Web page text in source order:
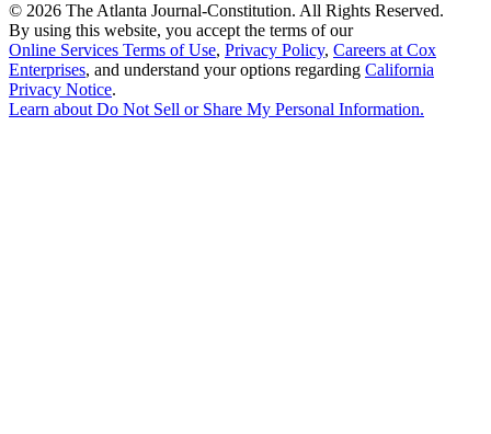
© 2026 The Atlanta Journal-Constitution. All Rights Reserved.
By using this website, you accept the terms of our
Online Services Terms of Use, Privacy Policy, Careers at Cox
Enterprises, and understand your options regarding California
Privacy Notice.
Learn about Do Not Sell or Share My Personal Information.